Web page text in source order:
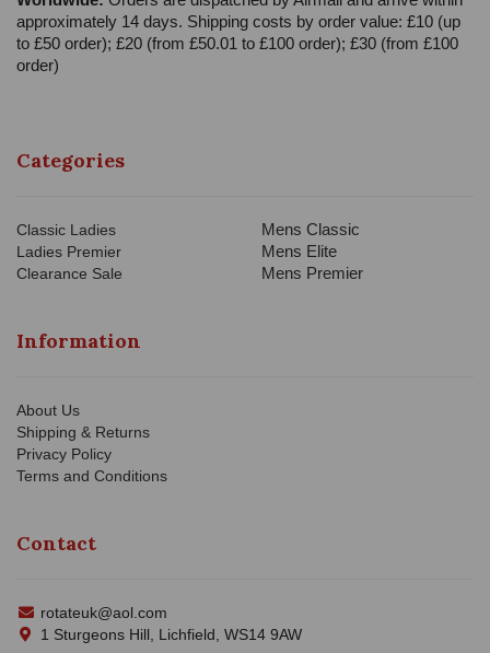
approximately 14 days. Shipping costs by order value: £10 (up
to £50 order); £20 (from £50.01 to £100 order); £30 (from £100
order)
Categories
Classic Ladies
Ladies Premier
Clearance Sale
Mens Classic
Mens Elite
Mens Premier
Information
About Us
Shipping & Returns
Privacy Policy
Terms and Conditions
Contact
rotateuk@aol.com
1 Sturgeons Hill, Lichfield, WS14 9AW